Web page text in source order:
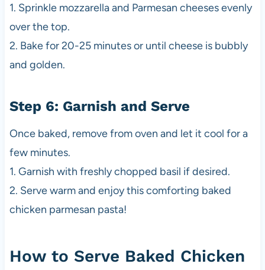
1. Sprinkle mozzarella and Parmesan cheeses evenly
over the top.
2. Bake for 20-25 minutes or until cheese is bubbly
and golden.
Step 6: Garnish and Serve
Once baked, remove from oven and let it cool for a
few minutes.
1. Garnish with freshly chopped basil if desired.
2. Serve warm and enjoy this comforting baked
chicken parmesan pasta!
How to Serve Baked Chicken